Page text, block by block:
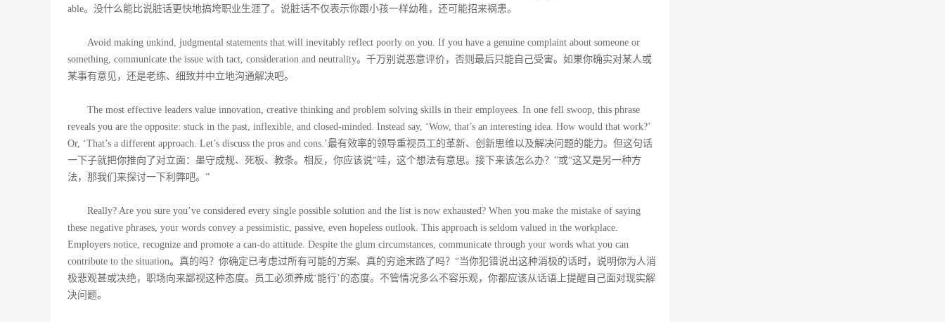
able。没什么能比说脏话更快地搞垮职业生涯了。说脏话不仅表示你跟小孩一样幼稚，还可能招来祸患。
Avoid making unkind, judgmental statements that will inevitably reflect poorly on you. If you have a genuine complaint about someone or
something, communicate the issue with tact, consideration and neutrality。千万别说恶意评价，否则最后只能自己受害。如果你确实对某人或
某事有意见，还是老练、细致并中立地沟通解决吧。
The most effective leaders value innovation, creative thinking and problem solving skills in their employees. In one fell swoop, this phrase
reveals you are the opposite: stuck in the past, inflexible, and closed-minded. Instead say, ‘Wow, that’s an interesting idea. How would that work?’
Or, ‘That’s a different approach. Let’s discuss the pros and cons.’最有效率的领导重视员工的革新、创新思维以及解决问题的能力。但这句话
一下子就把你推向了对立面：墨守成规、死板、教条。相反，你应该说“哇，这个想法有意思。接下来该怎么办？”或“这又是另一种方
法，那我们来探讨一下利弊吧。”
Really? Are you sure you’ve considered every single possible solution and the list is now exhausted? When you make the mistake of saying
these negative phrases, your words convey a pessimistic, passive, even hopeless outlook. This approach is seldom valued in the workplace.
Employers notice, recognize and promote a can-do attitude. Despite the glum circumstances, communicate through your words what you can
contribute to the situation。真的吗？你确定已考虑过所有可能的方案、真的穷途末路了吗？“当你犯错说出这种消极的话时，说明你为人消
极悲观甚或决绝，职场向来鄙视这种态度。员工必须养成‘能行’的态度。不管情况多么不容乐观，你都应该从话语上提醒自己面对现实解
决问题。